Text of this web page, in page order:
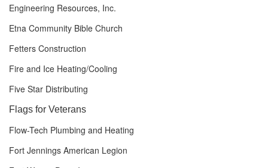
Engineering Resources, Inc.
Etna Community Bible Church
Fetters Construction
Fire and Ice Heating/Cooling
Five Star Distributing
Flags for Veterans
Flow-Tech Plumbing and Heating
Fort Jennings American Legion